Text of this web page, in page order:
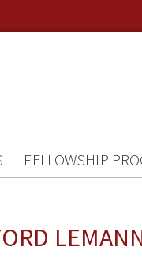
FELLOWSHIP